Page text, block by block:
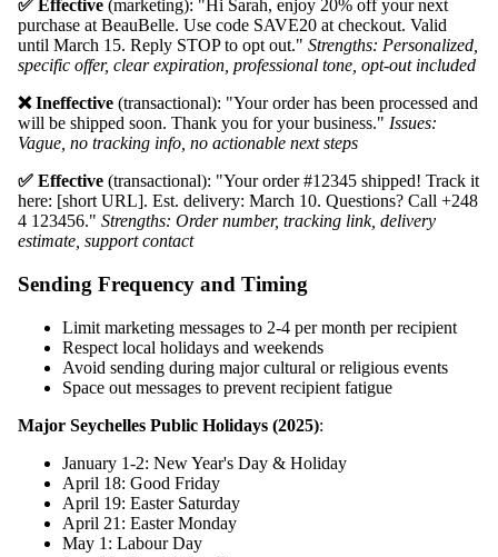
✅ Effective (marketing): "Hi Sarah, enjoy 20% off your next
purchase at BeauBelle. Use code SAVE20 at checkout. Valid
until March 15. Reply STOP to opt out." Strengths: Personalized,
specific offer, clear expiration, professional tone, opt-out included
❌ Ineffective (transactional): "Your order has been processed and
will be shipped soon. Thank you for your business." Issues:
Vague, no tracking info, no actionable next steps
✅ Effective (transactional): "Your order #12345 shipped! Track it
here: [short URL]. Est. delivery: March 10. Questions? Call +248
4 123456." Strengths: Order number, tracking link, delivery
estimate, support contact
Sending Frequency and Timing
Limit marketing messages to 2-4 per month per recipient
Respect local holidays and weekends
Avoid sending during major cultural or religious events
Space out messages to prevent recipient fatigue
Major Seychelles Public Holidays (2025):
January 1-2: New Year's Day & Holiday
April 18: Good Friday
April 19: Easter Saturday
April 21: Easter Monday
May 1: Labour Day